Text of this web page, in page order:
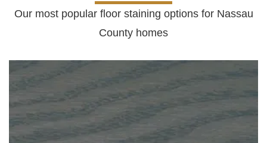
Our most popular floor staining options for Nassau
County homes